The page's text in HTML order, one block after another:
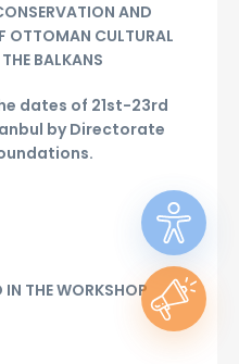
AND
OTTOMAN CULTURAL
BALKANS
dates of 21st-23rd
by Directorate
IN THE WORKSHOP